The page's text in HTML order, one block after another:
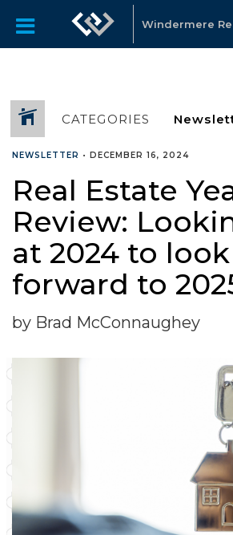
Windermere
CATEGORIES
NEWSLETTER • DECEMBER 16, 2024
Real Estate
Review:
at 2024 to look
forward to
by Brad McConnaughey